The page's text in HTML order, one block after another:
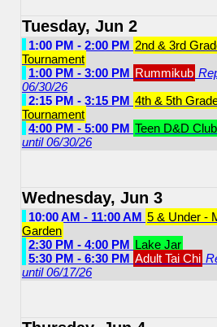
Tuesday, Jun 2
1:00 PM - 2:00 PM 2nd & 3rd
Tournament
1:00 PM - 3:00 PM Rummikub
06/30/26
2:15 PM - 3:15 PM 4th & 5th
Tournament
4:00 PM - 5:00 PM Teen D&D Club
until 06/30/26
Wednesday, Jun 3
10:00 AM - 11:00 AM 5 & Under -
Garden
2:30 PM - 4:00 PM Lake Jar
5:30 PM - 6:30 PM Adult Tai Chi
until 06/17/26